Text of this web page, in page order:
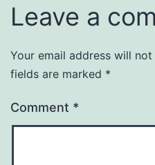
Leave a
Your email address will
fields are marked *
Comment *